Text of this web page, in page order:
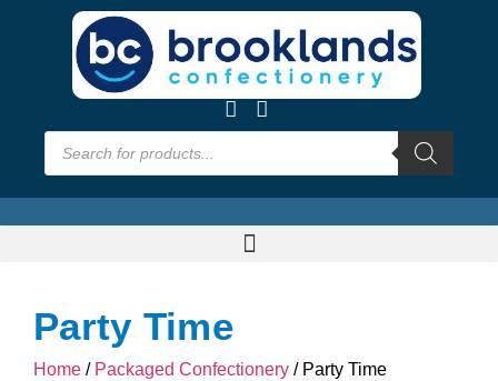
Party Time
Home / Packaged Confectionery / Party Time